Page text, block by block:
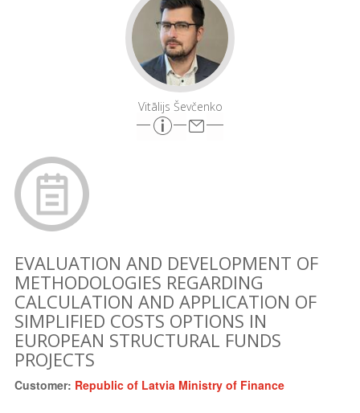
Vitālijs Ševčenko
EVALUATION AND DEVELOPMENT OF
METHODOLOGIES REGARDING
CALCULATION AND APPLICATION OF
SIMPLIFIED COSTS OPTIONS IN
EUROPEAN STRUCTURAL FUNDS
PROJECTS
Customer: Republic of Latvia Ministry of Finance